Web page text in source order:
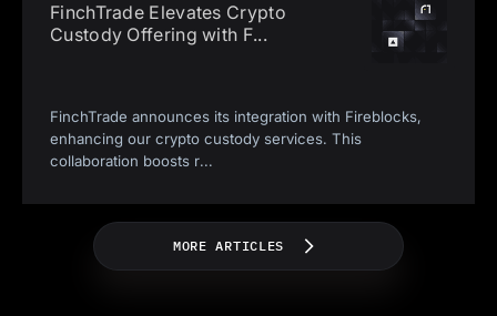
FinchTrade Elevates Crypto
Custody Offering with F...
FinchTrade announces its integration with Fireblocks,
enhancing our crypto custody services. This
collaboration boosts r...
MORE ARTICLES